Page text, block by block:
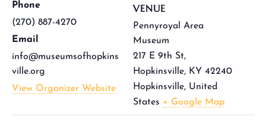
Phone
(270) 887-4270
Email
info@museumsofhopkins
ville.org
View Organizer Website
VENUE
Pennyroyal Area
Museum
217 E 9th St,
Hopkinsville, KY 42240
Hopkinsville, United
States + Google Map